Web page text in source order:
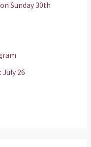
Sunday 30th
26